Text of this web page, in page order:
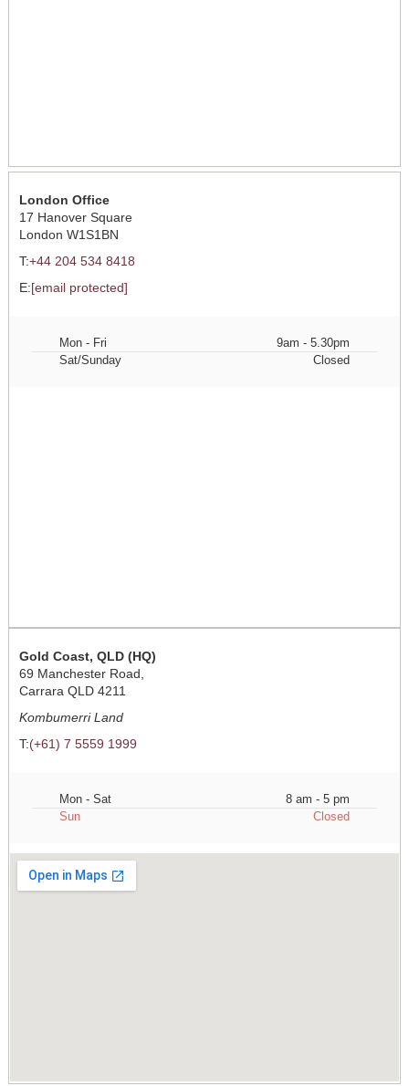
London Office
17 Hanover Square
London W1S1BN
T:+44 204 534 8418
E:[email protected]
Mon - Fri
9am - 5.30pm
Sat/Sunday
Closed
Gold Coast, QLD (HQ)
69 Manchester Road,
Carrara QLD 4211
Kombumerri Land
T:(+61) 7 5559 1999
Mon - Sat
8 am - 5 pm
Sun
Closed